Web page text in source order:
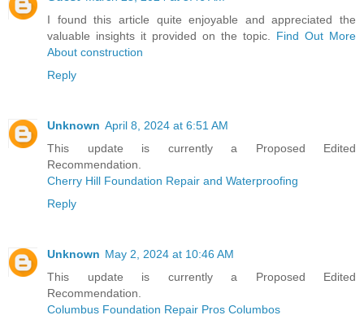
I found this article quite enjoyable and appreciated the
valuable insights it provided on the topic. Find Out More
About construction
Reply
Unknown April 8, 2024 at 6:51 AM
This update is currently a Proposed Edited
Recommendation.
Cherry Hill Foundation Repair and Waterproofing
Reply
Unknown May 2, 2024 at 10:46 AM
This update is currently a Proposed Edited
Recommendation.
Columbus Foundation Repair Pros Columbos